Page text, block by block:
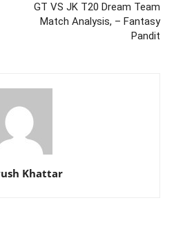
GT VS JK T20 Dream Team
Match Analysis, – Fantasy
Pandit
Khattar